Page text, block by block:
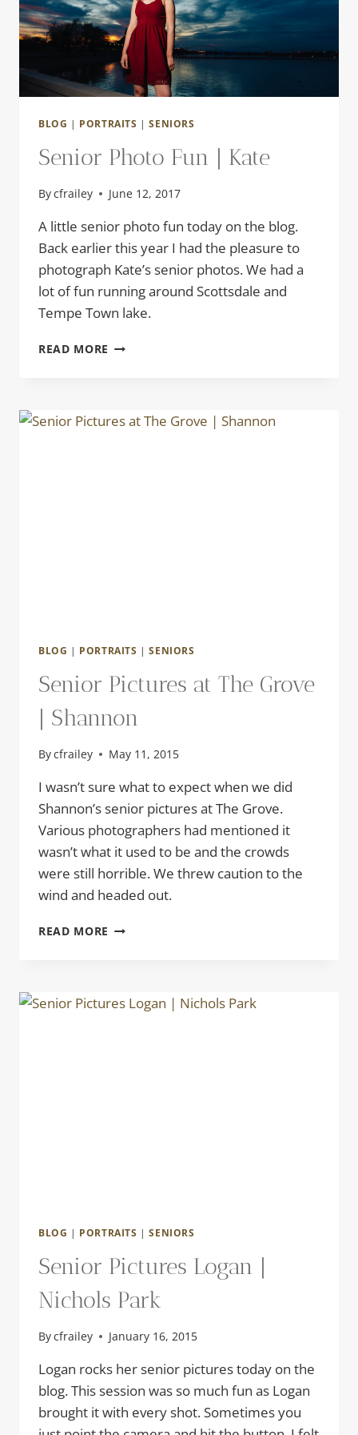
BLOG | PORTRAITS |SENIORS
Senior Photo Fun | Kate
Bycfrailey June 12, 2017
A little senior photo fun today on the blog.
Back earlier this year I had the pleasure to
photograph Kate’s senior photos. We had a
lot of fun running around Scottsdale and
Tempe Town lake.
READ MORE SENIOR
BLOG | PORTRAITS |SENIORS
Senior Pictures at The Grove
| Shannon
Bycfrailey May 11, 2015
I wasn’t sure what to expect when we did
Shannon’s senior pictures at The Grove.
Various photographers had mentioned it
wasn’t what it used to be and the crowds
were still horrible. We threw caution to the
wind and headed out.
READ MORE SENIOR
|
BLOG | PORTRAITS |SENIORS
Senior Pictures Logan |
Nichols Park
Bycfrailey January 16, 2015
Logan rocks her senior pictures today on the
blog. This session was so much fun as Logan
brought it with every shot. Sometimes you